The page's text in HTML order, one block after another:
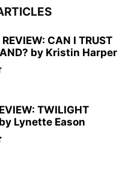
CAN I TRUST
by Kristin Harper
TWILIGHT
Lynette Eason